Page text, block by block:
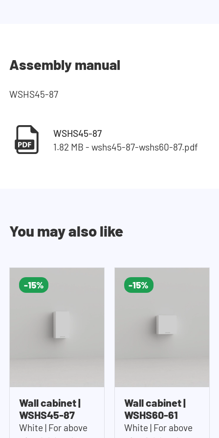
Assembly manual
WSHS45-87
WSHS45-87
1.82 MB - wshs45-87-wshs60-87.pdf
You may also like
-15%
Wall cabinet |
WSHS45-87
White | For above
-15%
Wall cabinet |
WSHS60-61
White | For above